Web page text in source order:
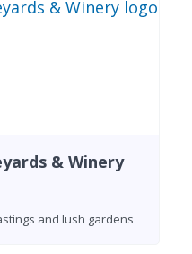
& Winery
and lush gardens